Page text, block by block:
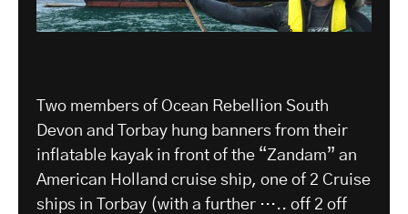
Two members of Ocean Rebellion South
Devon and Torbay hung banners from their
inflatable kayak in front of the “Zandam” an
American Holland cruise ship, one of 2 Cruise
ships in Torbay (with a further ….. off 2 off